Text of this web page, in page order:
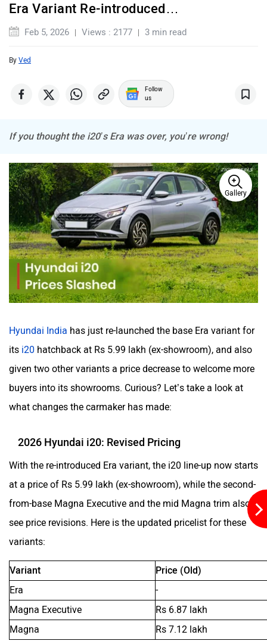
Haval VinFast
Volvo Peugeot
ORA Jeep
Mclaren Rolls Royce
Era Variant Re-introduced…
Feb 5, 2026 Views : 2177 3 min read
By Ved
Follow
us
If you thought the i20’s Era was over, you’re wrong!
Gallery
Hyundai India has just re-launched the base Era variant for
its i20 hatchback at Rs 5.99 lakh (ex-showroom), and also
given two other variants a price decrease to welcome more
buyers into its showrooms. Curious? Let’s take a look at
what changes the carmaker has made:
2026 Hyundai i20: Revised Pricing
With the re-introduced Era variant, the i20 line-up now starts
at a price of Rs 5.99 lakh (ex-showroom), while the second-
from-base Magna Executive and the mid Magna trim also
see price revisions. Here is the updated pricelist for these
variants:
Variant
Price (Old)
Era
-
Magna Executive
Rs 6.87 lakh
Magna
Rs 7.12 lakh